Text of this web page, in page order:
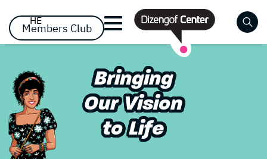
HE
Members Club
No items yet!
Already registered? Log
in
Already registered? Log
in
Bringing
Our Vision
to Life